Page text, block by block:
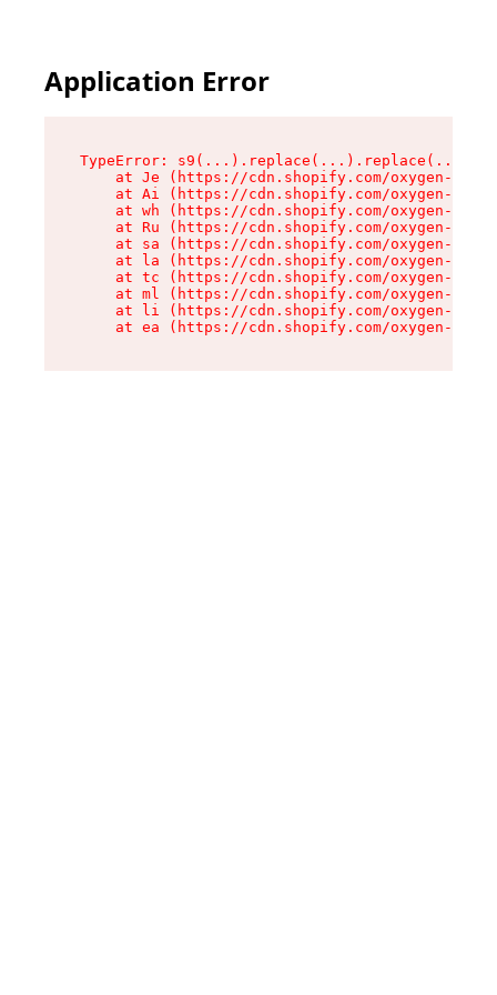
Application Error
TypeError:
at Je (https://cdn.shopify.com/oxygen-v2/
at Ai (https://cdn.shopify.com/oxygen-v2/
at wh (https://cdn.shopify.com/oxygen-v2/
at Ru (https://cdn.shopify.com/oxygen-v2/
at sa (https://cdn.shopify.com/oxygen-v2/
at la (https://cdn.shopify.com/oxygen-v2/
at tc (https://cdn.shopify.com/oxygen-v2/
at ml (https://cdn.shopify.com/oxygen-v2/
at li (https://cdn.shopify.com/oxygen-v2/
at ea (https://cdn.shopify.com/oxygen-v2/